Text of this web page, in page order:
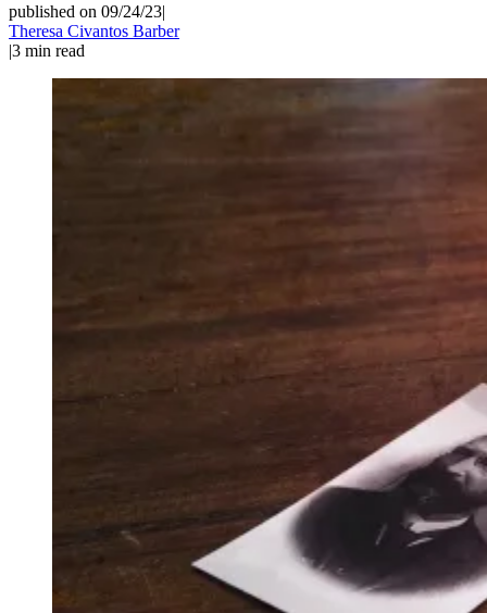
published on 09/24/23|
Theresa Civantos Barber
|3 min read